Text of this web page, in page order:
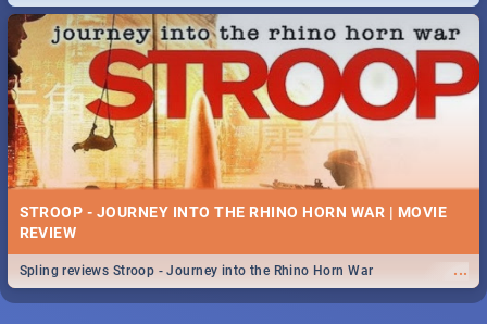
STROOP - JOURNEY INTO THE RHINO HORN WAR | MOVIE
REVIEW
...
Spling reviews Stroop - Journey into the Rhino Horn War